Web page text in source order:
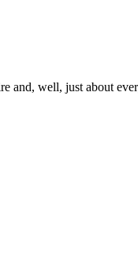
and, well, just about